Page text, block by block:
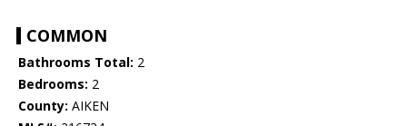
COMMON
Bathrooms Total: 2
Bedrooms: 2
County: AIKEN